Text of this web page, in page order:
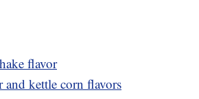
flavor
and kettle corn flavors